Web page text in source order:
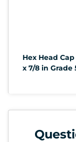
Hex Head
x 7/8 in Grade